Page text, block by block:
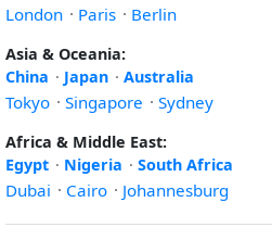
London · Paris · Berlin
Asia & Oceania:
China · Japan · Australia
Tokyo · Singapore · Sydney
Africa & Middle East:
Egypt · Nigeria · South Africa
Dubai · Cairo · Johannesburg